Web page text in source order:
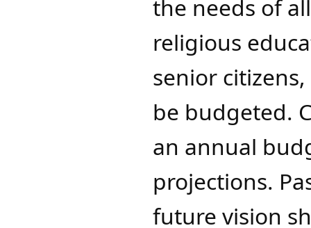
the needs of
religious
senior
be budgeted.
an annual
projections.
future vision